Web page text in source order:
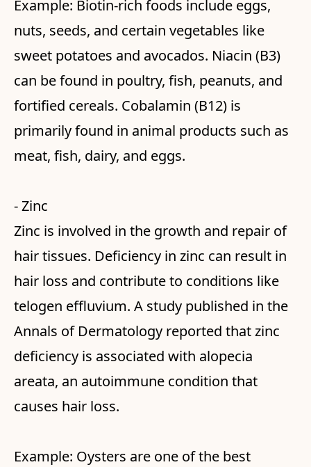
Example: Biotin-rich foods include eggs,
nuts, seeds, and certain vegetables like
sweet potatoes and avocados. Niacin (B3)
can be found in poultry, fish, peanuts, and
fortified cereals. Cobalamin (B12) is
primarily found in animal products such as
meat, fish, dairy, and eggs.
- Zinc
Zinc is involved in the growth and repair of
hair tissues. Deficiency in zinc can result in
hair loss and contribute to conditions like
telogen effluvium. A study published in the
Annals of Dermatology reported that zinc
deficiency is associated with alopecia
areata, an autoimmune condition that
causes hair loss.
Example: Oysters are one of the best